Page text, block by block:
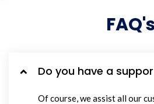
Do you have a
Of course, we assist all our